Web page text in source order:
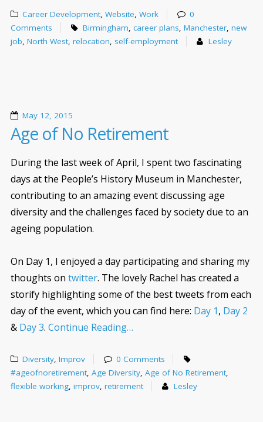
Career Development,Website,Work
0
Comments
Birmingham,career plans,Manchester,new
job, North West, relocation, self-employment Lesley
May 12, 2015
Age of No Retirement
During the last week of April, I spent two fascinating
days at the People’s History Museum in Manchester,
contributing to an amazing event discussing age
diversity and the challenges faced by society due to an
ageing population.
On Day 1, I enjoyed a day participating and sharing my
thoughts on twitter. The lovely Rachel has created a
storify highlighting some of the best tweets from each
day of the event, which you can find here: Day 1, Day 2
& Day 3. Continue Reading…
Diversity ,Improv
0 Comments
#ageofnoretirement Age Diversity Age of No Retirement
flexible working improv retirement Lesley